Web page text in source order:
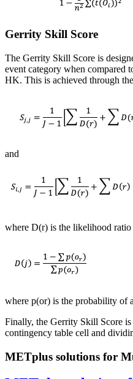
Gerrity Skill Score
The Gerrity Skill Score is
event category when compared
HK. This is achieved through
and
where D(r) is the likelihood
where p(or) is the probability of
Finally, the Gerrity Skill Score
contingency table cell and
METplus solutions for